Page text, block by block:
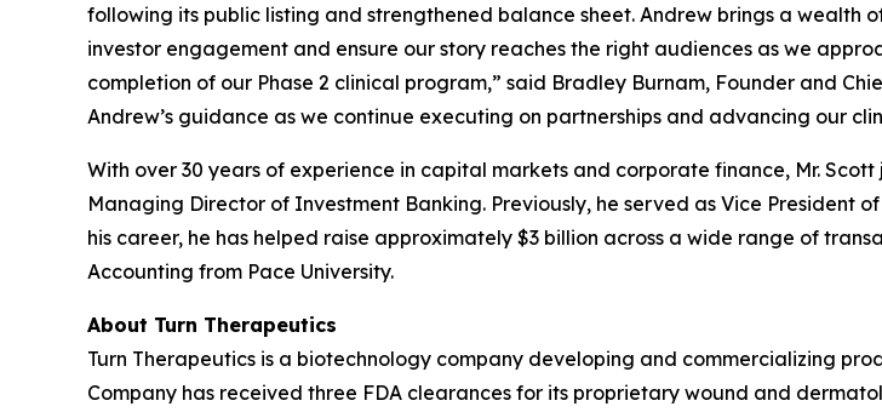
following its public listing and strengthened balance sheet. Andrew brings a wealth
investor engagement and ensure our story reaches the right audiences as we
completion of our Phase 2 clinical program,” said Bradley Burnam, Founder and
Andrew’s guidance as we continue executing on partnerships and advancing our
With over 30 years of experience in capital markets and corporate finance, Mr.
Managing Director of Investment Banking. Previously, he served as Vice President
his career, he has helped raise approximately $3 billion across a wide range of
Accounting from Pace University.
About Turn Therapeutics
Turn Therapeutics is a biotechnology company developing and commercializing
Company has received three FDA clearances for its proprietary wound and